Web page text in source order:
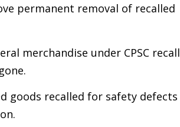
permanent removal of recalled
merchandise under CPSC recall
goods recalled for safety defects